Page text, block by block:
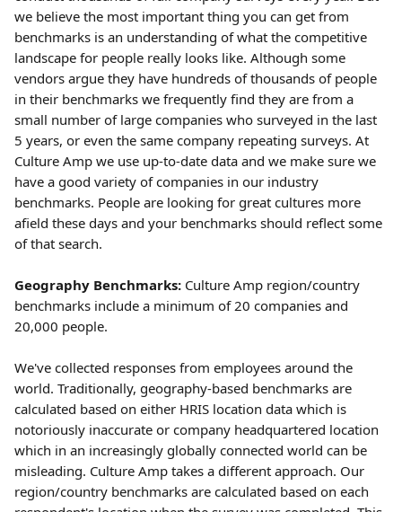
we believe the most important thing you can get from
benchmarks is an understanding of what the competitive
landscape for people really looks like. Although some
vendors argue they have hundreds of thousands of people
in their benchmarks we frequently find they are from a
small number of large companies who surveyed in the last
5 years, or even the same company repeating surveys. At
Culture Amp we use up-to-date data and we make sure we
have a good variety of companies in our industry
benchmarks. People are looking for great cultures more
afield these days and your benchmarks should reflect some
of that search.
Geography Benchmarks: Culture Amp region/country
benchmarks include a minimum of 20 companies and
20,000 people.
We've collected responses from employees around the
world. Traditionally, geography-based benchmarks are
calculated based on either HRIS location data which is
notoriously inaccurate or company headquartered location
which in an increasingly globally connected world can be
misleading. Culture Amp takes a different approach. Our
region/country benchmarks are calculated based on each